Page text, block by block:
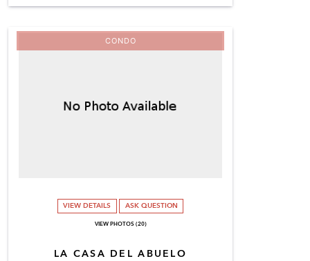
LA CASA DEL ABUELO
CONDO
VIEW DETAILS ASK QUESTION
VIEW PHOTOS (20)